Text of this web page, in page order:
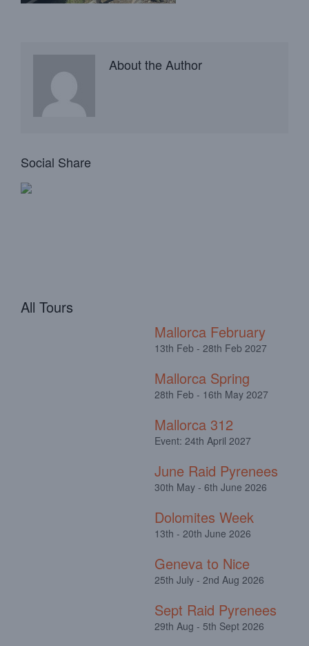
About the Author
Social Share
All Tours
Mallorca February
13th Feb - 28th Feb 2027
Mallorca Spring
28th Feb - 16th May 2027
Mallorca 312
Event: 24th April 2027
June Raid Pyrenees
30th May - 6th June 2026
Dolomites Week
13th - 20th June 2026
Geneva to Nice
25th July - 2nd Aug 2026
Sept Raid Pyrenees
29th Aug - 5th Sept 2026